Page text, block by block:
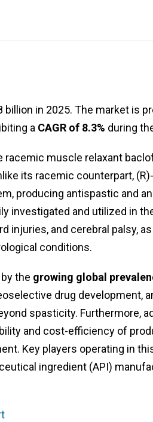
billion in 2025. The market is
a CAGR of 8.3% during
muscle relaxant
its racemic counterpart,
producing antispastic and
investigated and utilized in
and cerebral palsy,
conditions.
the growing global
drug development,
spasticity. Furthermore,
and cost-efficiency of
Key players operating in
ingredient (API)